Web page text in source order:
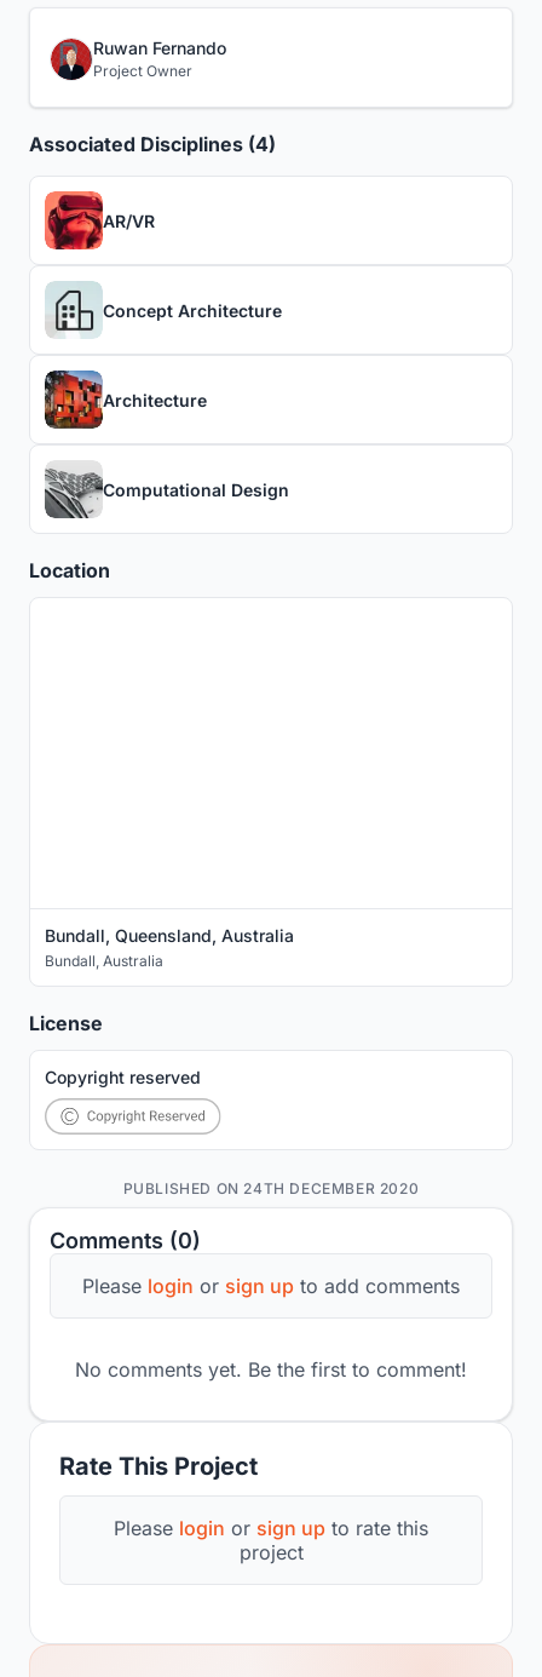
Rate This Project
Please login or sign up to rate this
project
Comments (0)
Please login or sign up to add comments
No comments yet. Be the first to comment!
Ruwan Fernando
Project Owner
Associated Disciplines (4)
AR/VR
Concept Architecture
Architecture
Computational Design
Location
Bundall, Queensland, Australia
Bundall, Australia
License
Copyright reserved
PUBLISHED ON 24TH DECEMBER 2020